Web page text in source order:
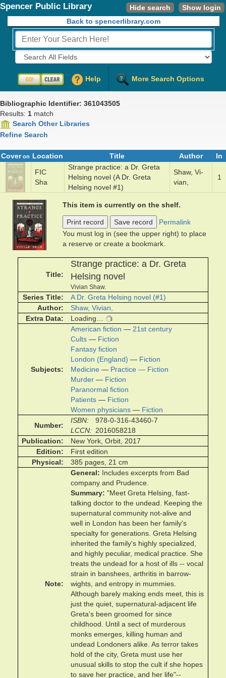
Hide search Show login
Spencer Public Library
Back to spencerlibrary.com
Fields to Search:
Help More Search Options
Bibliographic Identifier: 361043505
Results: 1 match
Search Other Libraries
Refine Search
Cover on Location Title Author
In
FIC
Sha
Strange prac­tice: a Dr. Gre­ta
Hels­ing nov­el (A Dr. Greta
Helsing novel #1)
Shaw, Vi­
vian,
1
This item is currently on the shelf.
Print record Save record
Permalink
You must log in (see the upper right) to place
a reserve or create a bookmark.
Title
Strange practice: a Dr. Greta
Helsing novel
Vivian Shaw.
Series Title
A Dr. Greta Helsing novel (#1)
Author
Shaw, Vivian,
Extra Data
Loading…
Subjects
American fiction — 21st century
Cults — Fiction
Fantasy fiction
London (England) — Fiction
Medicine — Practice — Fiction
Murder — Fiction
Paranormal fiction
Patients — Fiction
Women physicians — Fiction
Number
ISBN
978-0-316-43460-7
LCCN
2016058218
Publication
New York, Orbit, 2017
Edition
First edition
Physical
385 pages, 21 cm
Note
General
Includes excerpts from Bad
company and Prudence.
Summary "Meet Greta Helsing, fast-
talking doctor to the undead. Keeping the
supernatural community not-alive and
well in London has been her family's
specialty for generations. Greta Helsing
inherited the family's highly specialized,
and highly peculiar, medical practice. She
treats the undead for a host of ills -- vocal
strain in banshees, arthritis in barrow-
wights, and entropy in mummies.
Although barely making ends meet, this is
just the quiet, supernatural-adjacent life
Greta's been groomed for since
childhood. Until a sect of murderous
monks emerges, killing human and
undead Londoners alike. As terror takes
hold of the city, Greta must use her
unusual skills to stop the cult if she hopes
to save her practice, and her life"--